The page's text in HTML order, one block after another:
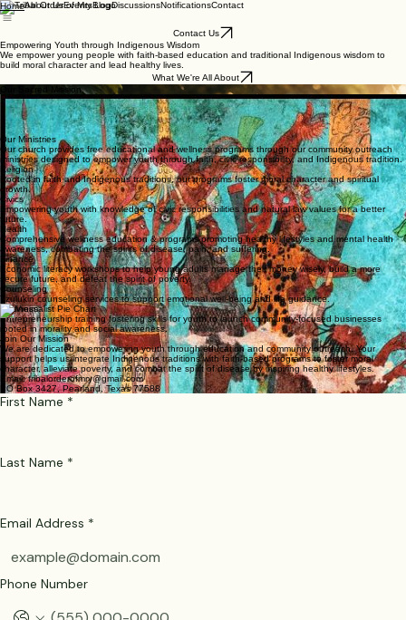
HomeAbout UsEventsBlogDiscussionsNotificationsContact
Contact Us
Empowering Youth through Indigenous Wisdom
We empower young people with faith-based education and traditional Indigenous wisdom to
build moral character and lead healthy lives.
What We're All About
Our Sacred Mission
We honor the wisdom of our ancestors by integrating Indigenous traditions into our faith-based
programs. Our mission is to alleviate poverty and disease by empowering youth with awareness
of their Creator, temple (body), moral character, and Self purpose, thereby fostering an educated
community of health and growth for generations to come.
Our Ministries
Our church provides free educational and wellness programs through our community outreach
ministries designed to empower youth through faith, civic responsibility, and Indigenous tradition.
Religion
Rooted in faith and Indigenous traditions, our programs foster moral character and spiritual
growth.
Civics
Empowering youth with knowledge of civic responsibilities and natural law values for a better
future.
Health
Comprehensive wellness education & programs promoting healthy lifestyles and mental health
awareness, combating the spirits of disease, pain, and suffering.
Finance
Economic literacy workshops to help young adults manage their money wisely, build a more
secure future, and defeat the spirit of poverty.
Counseling
Tzulukin counseling services to support emotional well-being and life guidance.
Business
Entrepreneurship training fostering skills for youth to launch community-focused businesses
rooted in morality and social awareness.
Join Our Mission
We are dedicated to empowering youth through education and community outreach. Your
support helps us integrate Indigenous traditions with faith-based programs to foster moral
character, alleviate poverty, and combat the spirit of disease by inspiring healthy lifestyles.
Email: tribalorderofmry@gmail.com
PO Box 3427, Pearland, Texas 77588
First Name *
Last Name *
Email Address *
Phone Number